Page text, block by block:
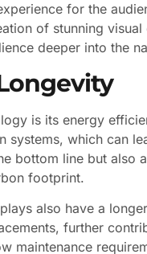
for the
of stunning
deeper into the
is its energy
which can
bottom line but also
footprint.
also have a
further
maintenance